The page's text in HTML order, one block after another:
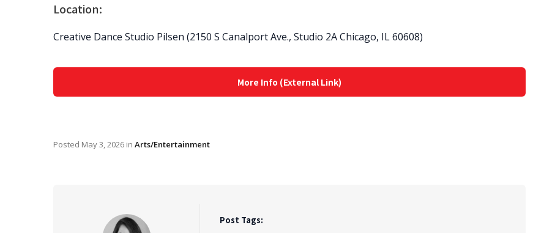
Location:
Creative Dance Studio Pilsen (2150 S Canalport Ave., Studio 2A Chicago, IL 60608)
More Info (External Link)
Posted May 3, 2026 in Arts/Entertainment
Post Tags: